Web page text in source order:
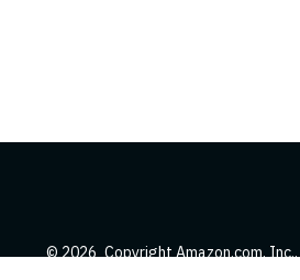
© 2026 Copyright Amazon.com,